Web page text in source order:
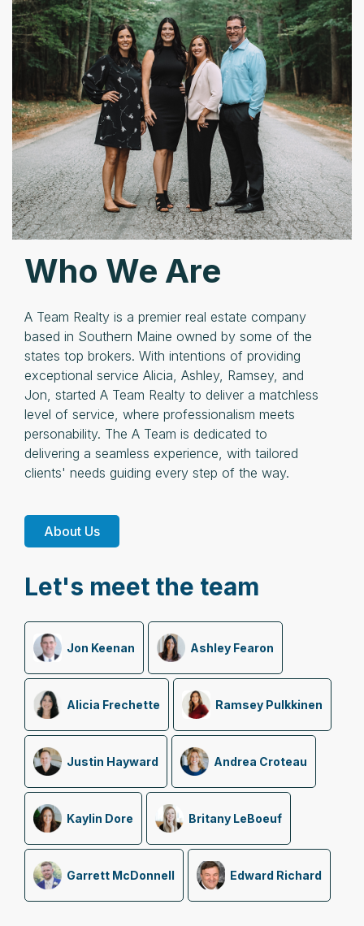
Who We Are
A Team Realty is a premier real estate company
based in Southern Maine owned by some of the
states top brokers. With intentions of providing
exceptional service Alicia, Ashley, Ramsey, and
Jon, started A Team Realty to deliver a matchless
level of service, where professionalism meets
personability. The A Team is dedicated to
delivering a seamless experience, with tailored
clients' needs guiding every step of the way.
About Us
Let's meet the team
Jon Keenan Ashley Fearon
Alicia Frechette Ramsey Pulkkinen
Justin Hayward Andrea Croteau
Kaylin Dore Britany LeBoeuf
Garrett McDonnell Edward Richard